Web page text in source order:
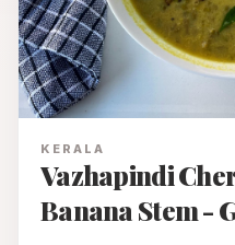
KERALA
Vazhapindi
Banana Stem -